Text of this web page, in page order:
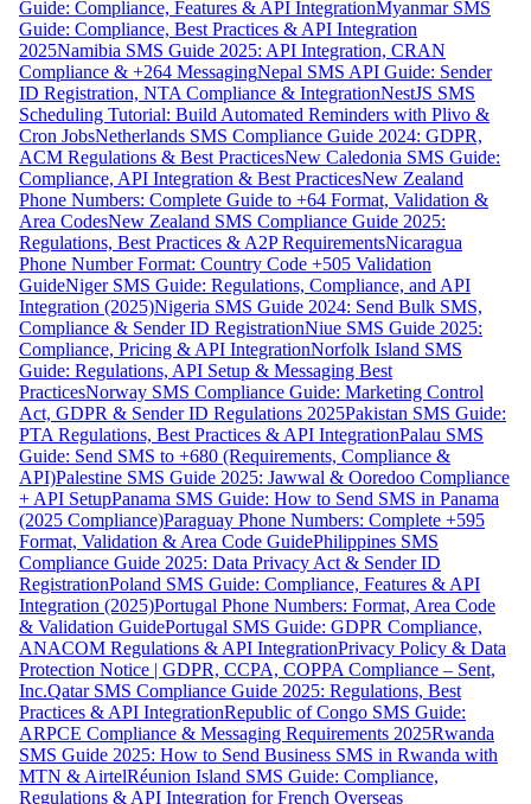
Guide: Compliance, Features & API IntegrationMyanmar SMS
Guide: Compliance, Best Practices & API Integration
2025Namibia SMS Guide 2025: API Integration, CRAN
Compliance & +264 MessagingNepal SMS API Guide: Sender
ID Registration, NTA Compliance & IntegrationNestJS SMS
Scheduling Tutorial: Build Automated Reminders with Plivo &
Cron JobsNetherlands SMS Compliance Guide 2024: GDPR,
ACM Regulations & Best PracticesNew Caledonia SMS Guide:
Compliance, API Integration & Best PracticesNew Zealand
Phone Numbers: Complete Guide to +64 Format, Validation &
Area CodesNew Zealand SMS Compliance Guide 2025:
Regulations, Best Practices & A2P RequirementsNicaragua
Phone Number Format: Country Code +505 Validation
GuideNiger SMS Guide: Regulations, Compliance, and API
Integration (2025)Nigeria SMS Guide 2024: Send Bulk SMS,
Compliance & Sender ID RegistrationNiue SMS Guide 2025:
Compliance, Pricing & API IntegrationNorfolk Island SMS
Guide: Regulations, API Setup & Messaging Best
PracticesNorway SMS Compliance Guide: Marketing Control
Act, GDPR & Sender ID Regulations 2025Pakistan SMS Guide:
PTA Regulations, Best Practices & API IntegrationPalau SMS
Guide: Send SMS to +680 (Requirements, Compliance &
API)Palestine SMS Guide 2025: Jawwal & Ooredoo Compliance
+ API SetupPanama SMS Guide: How to Send SMS in Panama
(2025 Compliance)Paraguay Phone Numbers: Complete +595
Format, Validation & Area Code GuidePhilippines SMS
Compliance Guide 2025: Data Privacy Act & Sender ID
RegistrationPoland SMS Guide: Compliance, Features & API
Integration (2025)Portugal Phone Numbers: Format, Area Code
& Validation GuidePortugal SMS Guide: GDPR Compliance,
ANACOM Regulations & API IntegrationPrivacy Policy & Data
Protection Notice | GDPR, CCPA, COPPA Compliance – Sent,
Inc.Qatar SMS Compliance Guide 2025: Regulations, Best
Practices & API IntegrationRepublic of Congo SMS Guide:
ARPCE Compliance & Messaging Requirements 2025Rwanda
SMS Guide 2025: How to Send Business SMS in Rwanda with
MTN & AirtelRéunion Island SMS Guide: Compliance,
Regulations & API Integration for French Overseas